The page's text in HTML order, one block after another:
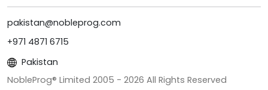
pakistan@nobleprog.com
+971 4871 6715
Pakistan
NobleProg® Limited 2005 - 2026 All Rights Reserved